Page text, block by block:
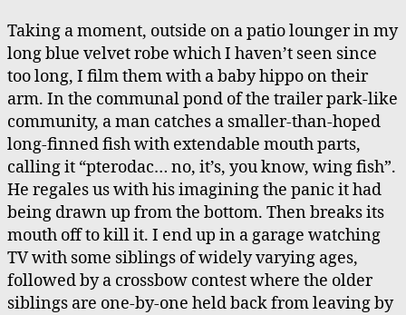
Taking a moment, outside on a patio lounger in my
long blue velvet robe which I haven’t seen since
too long, I film them with a baby hippo on their
arm. In the communal pond of the trailer park-like
community, a man catches a smaller-than-hoped
long-finned fish with extendable mouth parts,
calling it “pterodac… no, it’s, you know, wing fish”.
He regales us with his imagining the panic it had
being drawn up from the bottom. Then breaks its
mouth off to kill it. I end up in a garage watching
TV with some siblings of widely varying ages,
followed by a crossbow contest where the older
siblings are one-by-one held back from leaving by